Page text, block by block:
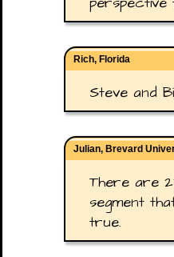
Rich, Florida
Steve and
Julian, Brevard
There are
segment
true.